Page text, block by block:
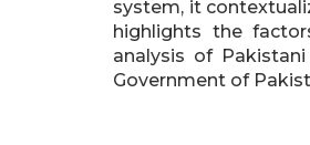
system, it
highlights the
analysis of
Government of